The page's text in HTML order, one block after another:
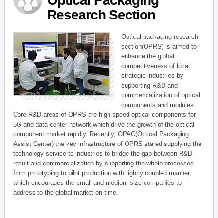
Research Section
Optical packaging research
section(OPRS) is aimed to
enhance the global
competitiveness of local
strategic industries by
supporting R&D and
commercialization of optical
components and modules.
Core R&D areas of OPRS are high speed optical components for
5G and data center network which drive the growth of the optical
component market rapidly. Recently, OPAC(Optical Packaging
Assist Center) the key infrastructure of OPRS stared supplying the
technology service to industries to bridge the gap between R&D
result and commercialization by supporting the whole processes
from prototyping to pilot production with tightly coupled manner,
which encourages the small and medium size companies to
address to the global market on time.